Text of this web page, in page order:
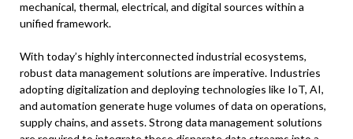
mechanical, thermal, electrical, and digital sources within a
unified framework.
With today’s highly interconnected industrial ecosystems,
robust data management solutions are imperative. Industries
adopting digitalization and deploying technologies like IoT, AI,
and automation generate huge volumes of data on operations,
supply chains, and assets. Strong data management solutions